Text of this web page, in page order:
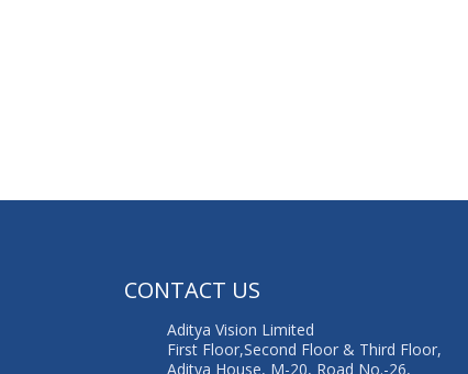
CONTACT US
Aditya Vision Limited
First Floor,Second Floor & Third Floor,
Aditya House, M-20, Road No.-26,